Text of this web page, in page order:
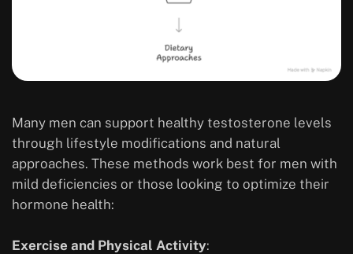
Many men can support healthy testosterone levels
through lifestyle modifications and natural
approaches. These methods work best for men with
mild deficiencies or those looking to optimize their
hormone health:
Exercise and Physical Activity: